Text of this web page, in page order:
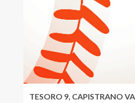
TESORO 9, CAPISTRANO